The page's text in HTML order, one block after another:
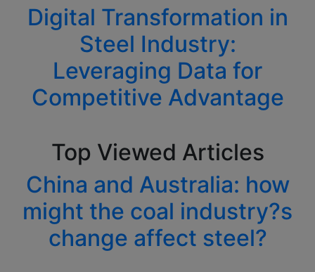
Digital Transformation in
Steel Industry:
Leveraging Data for
Competitive Advantage
Top Viewed Articles
China and Australia: how
might the coal industry?s
change affect steel?